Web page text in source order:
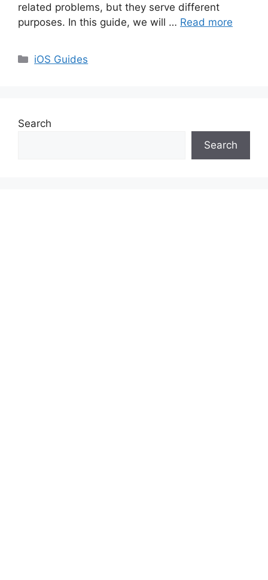
related problems, but they serve different
purposes. In this guide, we will … Read more
Categories
iOS Guides
Search
Search